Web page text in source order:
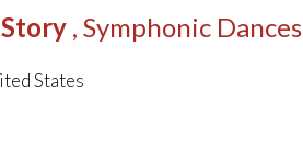
, Symphonic Dances
States